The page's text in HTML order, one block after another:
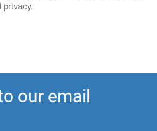
privacy.
our email